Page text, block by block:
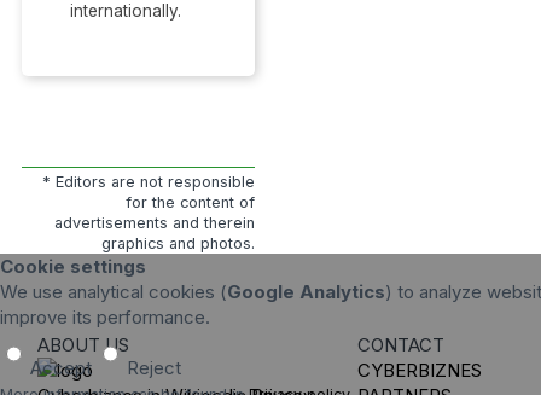
internationally.
* Editors are not responsible
for the content of
advertisements and therein
graphics and photos.
Cookie settings
We use analytical cookies (Google Analytics) to analyze
improve its performance.
Accept Reject
ABOUT US
CONTACT
CYBERBIZNES